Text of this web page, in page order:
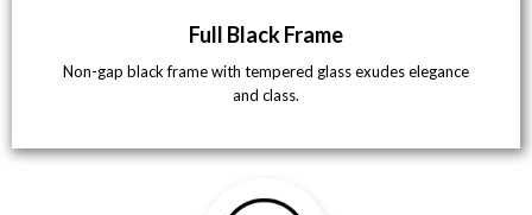
Full Black Frame
Non-gap black frame with tempered glass exudes elegance
and class.